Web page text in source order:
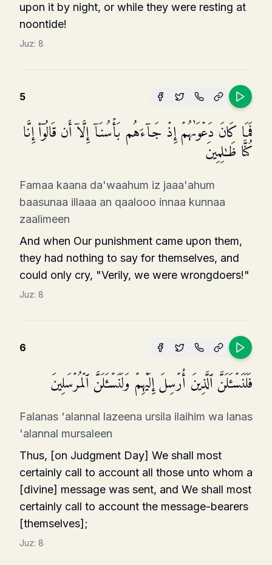
upon it by night, or while they were resting at
noontide!
Juz: 8
5
فَمَا كَانَ دَعۡوَىٰهُمۡ إِذۡ جَاۤءَهُم بَأۡسُنَاۤ إِلَّاۤ أَن قَالُوۤا۟ إِنَّا
كُنَّا ظَـٰلِمِینَ
Famaa kaana da'waahum iz jaaa'ahum
baasunaa illaaa an qaalooo innaa kunnaa
zaalimeen
And when Our punishment came upon them,
they had nothing to say for themselves, and
could only cry, "Verily, we were wrongdoers!"
Juz: 8
6
فَلَنَسۡـَٔلَنَّ ٱلَّذِینَ أُرۡسِلَ إِلَیۡهِمۡ وَلَنَسۡـَٔلَنَّ ٱلۡمُرۡسَلِینَ
Falanas 'alannal lazeena ursila ilaihim wa lanas
'alannal mursaleen
Thus, [on Judgment Day] We shall most
certainly call to account all those unto whom a
[divine] message was sent, and We shall most
certainly call to account the message-bearers
[themselves];
Juz: 8